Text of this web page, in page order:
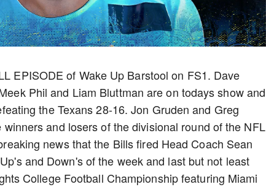
EPISODE of Wake Up Barstool on FS1. Dave
Phil and Liam Bluttman are on todays show and
the Texans 28-16. Jon Gruden and Greg
and losers of the divisional round of the NFL
news that the Bills fired Head Coach Sean
and Down's of the week and last but not least
College Football Championship featuring Miami